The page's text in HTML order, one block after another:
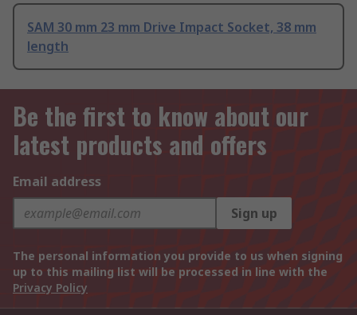
SAM 30 mm 23 mm Drive Impact Socket, 38 mm
length
Be the first to know about our
latest products and offers
Email address
Sign up
The personal information you provide to us when signing
up to this mailing list will be processed in line with the
Privacy Policy